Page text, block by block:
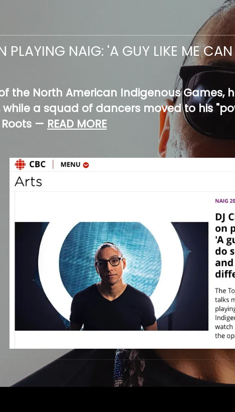
PLAYING NAIG: 'A GUY LIKE ME
the North American Indigenous Games,
a squad of dancers moved to his
Roots — READ MORE